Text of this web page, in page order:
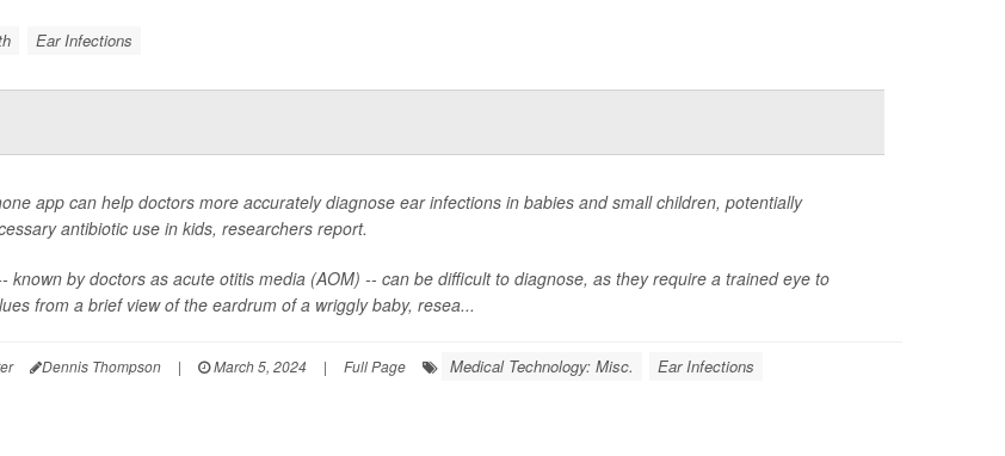
Ear Infections
app can help doctors more accurately diagnose ear infections in babies and small children, potentially
antibiotic use in kids, researchers report.
known by doctors as acute otitis media (AOM) -- can be difficult to diagnose, as they require a trained eye to
from a brief view of the eardrum of a wriggly baby, resea...
Dennis Thompson | March 5, 2024 | Full Page Medical Technology: Misc. Ear Infections